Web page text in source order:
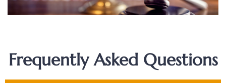
Frequently Asked Questions